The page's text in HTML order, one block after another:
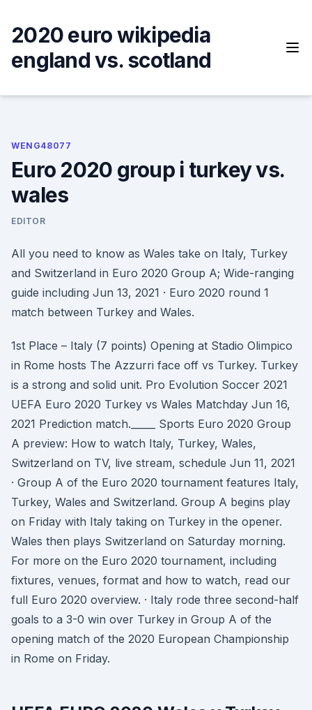
content
2020 euro wikipedia
england vs. scotland
WENG48077
Euro 2020 group i turkey vs.
wales
EDITOR
All you need to know as Wales take on Italy, Turkey
and Switzerland in Euro 2020 Group A; Wide-ranging
guide including Jun 13, 2021 · Euro 2020 round 1
match between Turkey and Wales.
1st Place – Italy (7 points) Opening at Stadio Olimpico
in Rome hosts The Azzurri face off vs Turkey. Turkey
is a strong and solid unit. Pro Evolution Soccer 2021
UEFA Euro 2020 Turkey vs Wales Matchday Jun 16,
2021 Prediction match._____ Sports Euro 2020 Group
A preview: How to watch Italy, Turkey, Wales,
Switzerland on TV, live stream, schedule Jun 11, 2021
· Group A of the Euro 2020 tournament features Italy,
Turkey, Wales and Switzerland. Group A begins play
on Friday with Italy taking on Turkey in the opener.
Wales then plays Switzerland on Saturday morning.
For more on the Euro 2020 tournament, including
fixtures, venues, format and how to watch, read our
full Euro 2020 overview. · Italy rode three second-half
goals to a 3-0 win over Turkey in Group A of the
opening match of the 2020 European Championship
in Rome on Friday.